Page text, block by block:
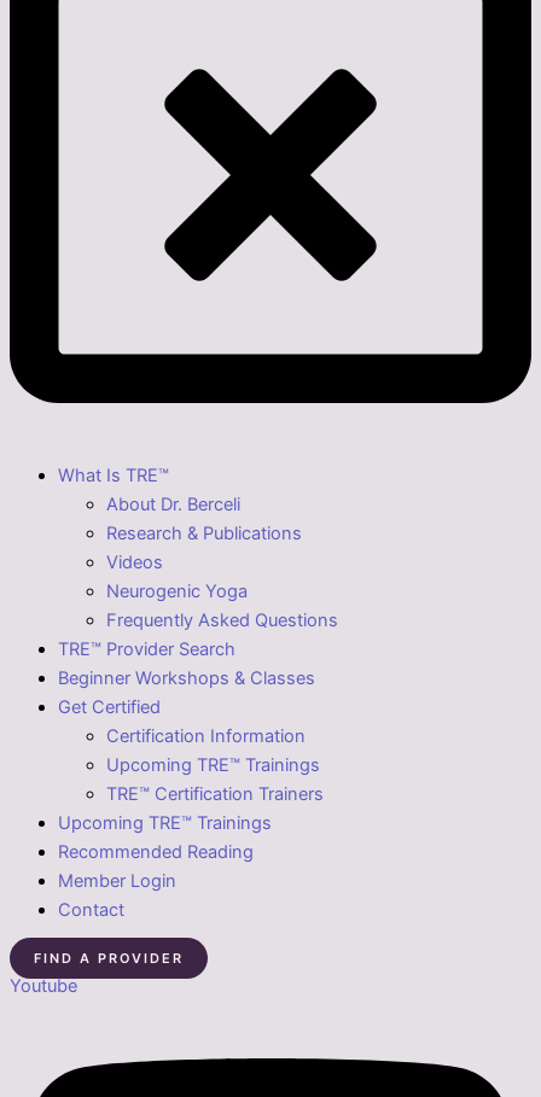
What Is TRE™
About Dr. Berceli
Research & Publications
Videos
Neurogenic Yoga
Frequently Asked Questions
TRE™ Provider Search
Beginner Workshops & Classes
Get Certified
Certification Information
Upcoming TRE™ Trainings
TRE™ Certification Trainers
Upcoming TRE™ Trainings
Recommended Reading
Member Login
Contact
FIND A PROVIDER
Youtube